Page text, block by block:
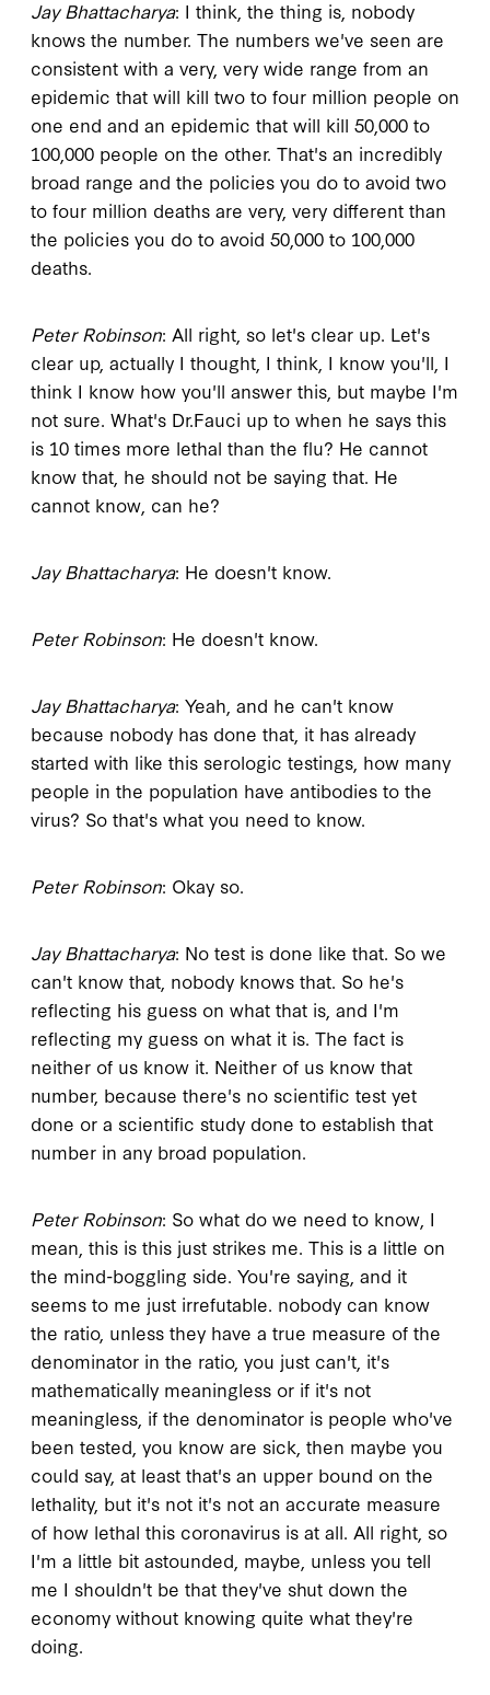
Jay Bhattacharya: I think, the thing is, nobody
knows the number. The numbers we've seen are
consistent with a very, very wide range from an
epidemic that will kill two to four million people on
one end and an epidemic that will kill 50,000 to
100,000 people on the other. That's an incredibly
broad range and the policies you do to avoid two
to four million deaths are very, very different than
the policies you do to avoid 50,000 to 100,000
deaths.
Peter Robinson: All right, so let's clear up. Let's
clear up, actually I thought, I think, I know you'll, I
think I know how you'll answer this, but maybe I'm
not sure. What's Dr.Fauci up to when he says this
is 10 times more lethal than the flu? He cannot
know that, he should not be saying that. He
cannot know, can he?
Jay Bhattacharya: He doesn't know.
Peter Robinson: He doesn't know.
Jay Bhattacharya: Yeah, and he can't know
because nobody has done that, it has already
started with like this serologic testings, how many
people in the population have antibodies to the
virus? So that's what you need to know.
Peter Robinson: Okay so.
Jay Bhattacharya: No test is done like that. So we
can't know that, nobody knows that. So he's
reflecting his guess on what that is, and I'm
reflecting my guess on what it is. The fact is
neither of us know it. Neither of us know that
number, because there's no scientific test yet
done or a scientific study done to establish that
number in any broad population.
Peter Robinson: So what do we need to know, I
mean, this is this just strikes me. This is a little on
the mind-boggling side. You're saying, and it
seems to me just irrefutable. nobody can know
the ratio, unless they have a true measure of the
denominator in the ratio, you just can't, it's
mathematically meaningless or if it's not
meaningless, if the denominator is people who've
been tested, you know are sick, then maybe you
could say, at least that's an upper bound on the
lethality, but it's not it's not an accurate measure
of how lethal this coronavirus is at all. All right, so
I'm a little bit astounded, maybe, unless you tell
me I shouldn't be that they've shut down the
economy without knowing quite what they're
doing.